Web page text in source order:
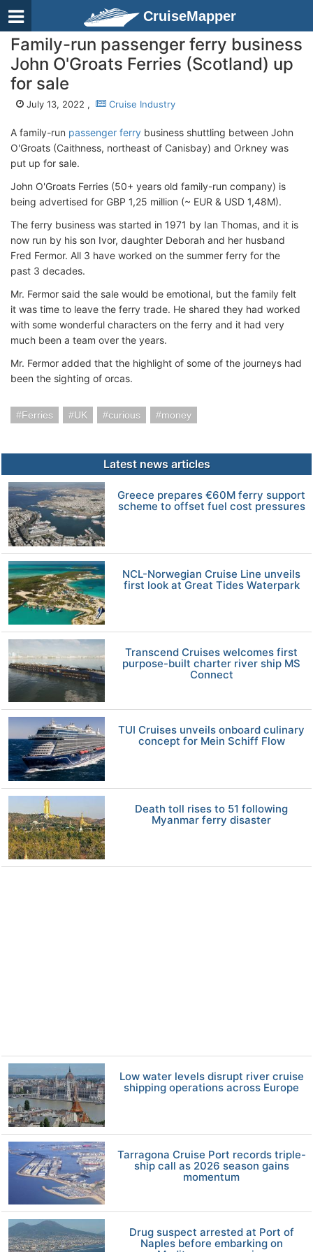
CruiseMapper
Family-run passenger ferry business
John O'Groats Ferries (Scotland) up
for sale
July 13, 2022 , Cruise Industry
A family-run passenger ferry business shuttling between John
O'Groats (Caithness, northeast of Canisbay) and Orkney was
put up for sale.
John O'Groats Ferries (50+ years old family-run company) is
being advertised for GBP 1,25 million (~ EUR & USD 1,48M).
The ferry business was started in 1971 by Ian Thomas, and it is
now run by his son Ivor, daughter Deborah and her husband
Fred Fermor. All 3 have worked on the summer ferry for the
past 3 decades.
Mr. Fermor said the sale would be emotional, but the family felt
it was time to leave the ferry trade. He shared they had worked
with some wonderful characters on the ferry and it had very
much been a team over the years.
Mr. Fermor added that the highlight of some of the journeys had
been the sighting of orcas.
Ferries UK curious money
Latest news articles
Greece prepares €60M ferry support
scheme to offset fuel cost pressures
NCL-Norwegian Cruise Line unveils
first look at Great Tides Waterpark
Transcend Cruises welcomes first
purpose-built charter river ship MS
Connect
TUI Cruises unveils onboard culinary
concept for Mein Schiff Flow
Death toll rises to 51 following
Myanmar ferry disaster
Low water levels disrupt river cruise
shipping operations across Europe
Tarragona Cruise Port records triple-
ship call as 2026 season gains
momentum
Drug suspect arrested at Port of
Naples before embarking on